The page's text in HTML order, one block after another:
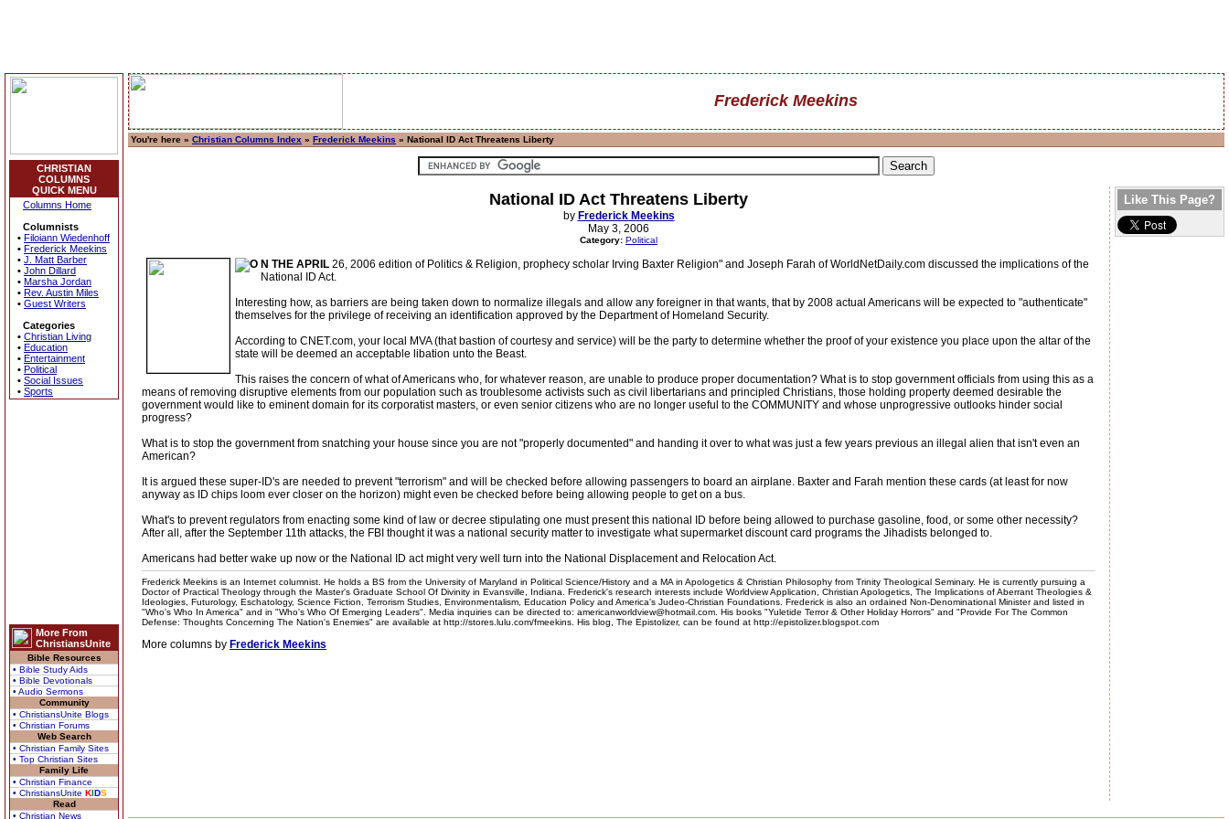
CHRISTIAN
COLUMNS
QUICK MENU
Columns Home
Columnists
• Filoiann Wiedenhoff
• Frederick Meekins
• J. Matt Barber
• John Dillard
• Marsha Jordan
• Rev. Austin Miles
• Guest Writers
Categories
• Christian Living
• Education
• Entertainment
• Political
• Social Issues
• Sports
More From
ChristiansUnite
Bible Resources
• Bible Study Aids
• Bible Devotionals
• Audio Sermons
Community
• ChristiansUnite Blogs
• Christian Forums
Web Search
• Christian Family Sites
• Top Christian Sites
Family Life
• Christian Finance
• ChristiansUnite KIDS
Read
• Christian News
Frederick Meekins
You're here » Christian Columns Index » Frederick Meekins » National ID Act Threatens Liberty
National ID Act Threatens Liberty
by Frederick Meekins
May 3, 2006
Category: Political
N THE APRIL 26, 2006 edition of Politics & Religion, prophecy scholar Irving Baxter Religion" and Joseph Farah of WorldNetDaily.com discussed the implications of the
National ID Act.
Interesting how, as barriers are being taken down to normalize illegals and allow any foreigner in that wants, that by 2008 actual Americans will be expected to "authenticate"
themselves for the privilege of receiving an identification approved by the Department of Homeland Security.
According to CNET.com, your local MVA (that bastion of courtesy and service) will be the party to determine whether the proof of your existence you place upon the altar of the
state will be deemed an acceptable libation unto the Beast.
This raises the concern of what of Americans who, for whatever reason, are unable to produce proper documentation? What is to stop government officials from using this as a
means of removing disruptive elements from our population such as troublesome activists such as civil libertarians and principled Christians, those holding property deemed desirable the
government would like to eminent domain for its corporatist masters, or even senior citizens who are no longer useful to the COMMUNITY and whose unprogressive outlooks hinder social
progress?
What is to stop the government from snatching your house since you are not "properly documented" and handing it over to what was just a few years previous an illegal alien that isn't even an
American?
It is argued these super-ID's are needed to prevent "terrorism" and will be checked before allowing passengers to board an airplane. Baxter and Farah mention these cards (at least for now
anyway as ID chips loom ever closer on the horizon) might even be checked before being allowing people to get on a bus.
What's to prevent regulators from enacting some kind of law or decree stipulating one must present this national ID before being allowed to purchase gasoline, food, or some other necessity?
After all, after the September 11th attacks, the FBI thought it was a national security matter to investigate what supermarket discount card programs the Jihadists belonged to.
Americans had better wake up now or the National ID act might very well turn into the National Displacement and Relocation Act.
Frederick Meekins is an Internet columnist. He holds a BS from the University of Maryland in Political Science/History and a MA in Apologetics & Christian Philosophy from Trinity Theological Seminary. He is currently pursuing a
Doctor of Practical Theology through the Master's Graduate School Of Divinity in Evansville, Indiana. Frederick's research interests include Worldview Application, Christian Apologetics, The Implications of Aberrant Theologies &
Ideologies, Futurology, Eschatology, Science Fiction, Terrorism Studies, Environmentalism, Education Policy and America's Judeo-Christian Foundations. Frederick is also an ordained Non-Denominational Minister and listed in
"Who's Who In America" and in "Who's Who Of Emerging Leaders". Media inquiries can be directed to: americanworldview@hotmail.com. His books "Yuletide Terror & Other Holiday Horrors" and "Provide For The Common
Defense: Thoughts Concerning The Nation's Enemies" are available at http://stores.lulu.com/fmeekins. His blog, The Epistolizer, can be found at http://epistolizer.blogspot.com
More columns by Frederick Meekins
Like This Page?